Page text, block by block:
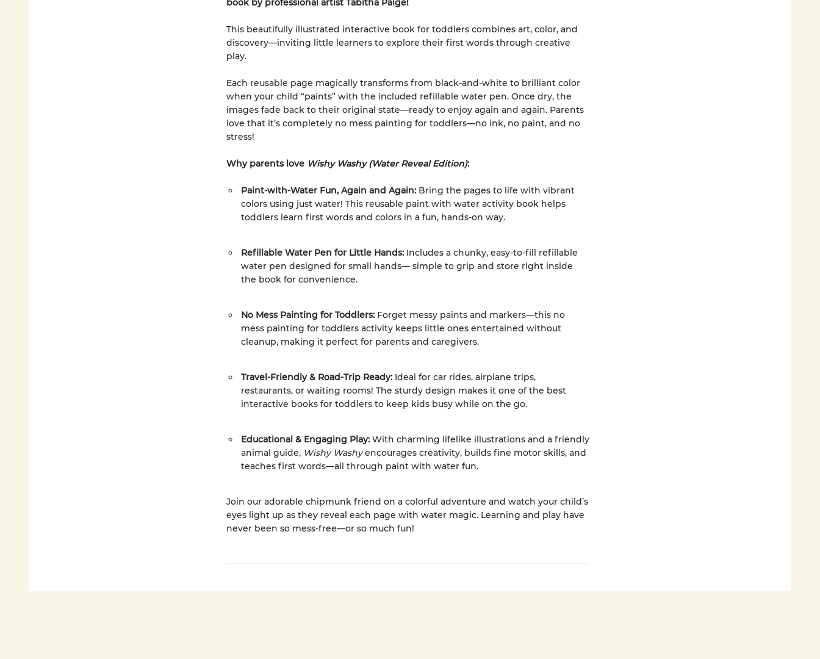
book by professional artist Tabitha Paige!
This beautifully illustrated interactive book for toddlers combines art, color, and
discovery—inviting little learners to explore their first words through creative
play.
Each reusable page magically transforms from black-and-white to brilliant color
when your child “paints” with the included refillable water pen. Once dry, the
images fade back to their original state—ready to enjoy again and again. Parents
love that it’s completely no mess painting for toddlers—no ink, no paint, and no
stress!
Why parents love Wishy Washy (Water Reveal Edition):
Paint-with-Water Fun, Again and Again: Bring the pages to life with vibrant
colors using just water! This reusable paint with water activity book helps
toddlers learn first words and colors in a fun, hands-on way.
Refillable Water Pen for Little Hands: Includes a chunky, easy-to-fill refillable
water pen designed for small hands— simple to grip and store right inside
the book for convenience.
No Mess Painting for Toddlers: Forget messy paints and markers—this no
mess painting for toddlers activity keeps little ones entertained without
cleanup, making it perfect for parents and caregivers.
Travel-Friendly & Road-Trip Ready: Ideal for car rides, airplane trips,
restaurants, or waiting rooms! The sturdy design makes it one of the best
interactive books for toddlers to keep kids busy while on the go.
Educational & Engaging Play: With charming lifelike illustrations and a friendly
animal guide, Wishy Washyencourages creativity, builds fine motor skills, and
teaches first words—all through paint with water fun.
Join our adorable chipmunk friend on a colorful adventure and watch your child’s
eyes light up as they reveal each page with water magic. Learning and play have
never been so mess-free—or so much fun!